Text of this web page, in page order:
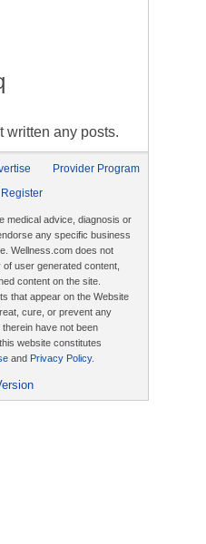
written any posts.
Provider Program
Register
medical advice, diagnosis or
any specific business
Wellness.com does not
user generated content,
content on the site.
that appear on the Website
cure, or prevent any
have not been
website constitutes
and Privacy Policy.